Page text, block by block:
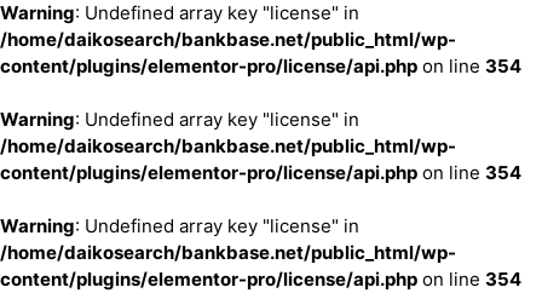
Warning: Undefined array key "license" in
/home/daikosearch/bankbase.net/public_html/wp-
content/plugins/elementor-pro/license/api.php on line 354
Warning: Undefined array key "license" in
/home/daikosearch/bankbase.net/public_html/wp-
content/plugins/elementor-pro/license/api.php on line 354
Warning: Undefined array key "license" in
/home/daikosearch/bankbase.net/public_html/wp-
content/plugins/elementor-pro/license/api.php on line 354